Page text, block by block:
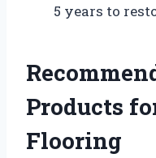
5 years to
Products
Flooring